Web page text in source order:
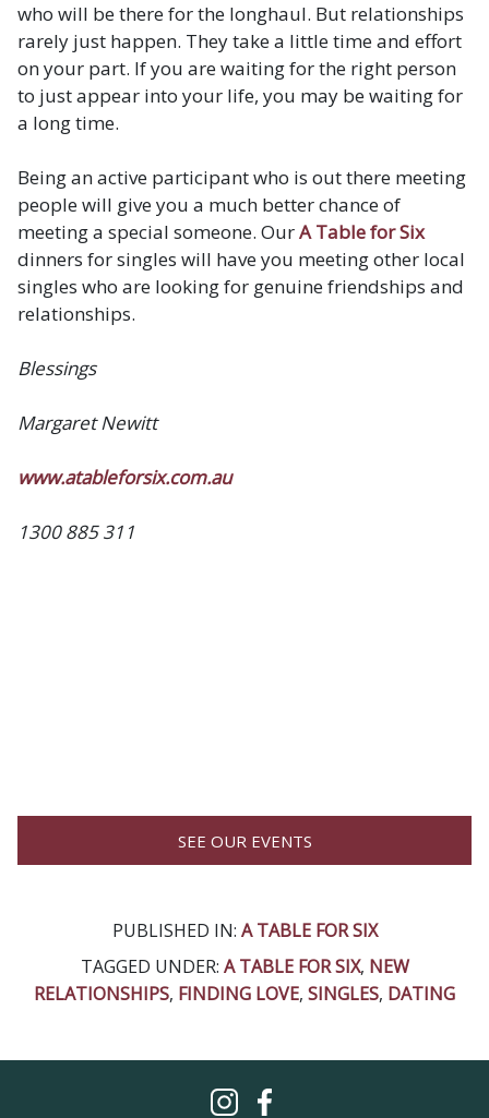
who will be there for the longhaul. But relationships
rarely just happen. They take a little time and effort
on your part. If you are waiting for the right person
to just appear into your life, you may be waiting for
a long time.
Being an active participant who is out there meeting
people will give you a much better chance of
meeting a special someone. OurA Table for Six
dinners for singles will have you meeting other local
singles who are looking for genuine friendships and
relationships.
Blessings
Margaret Newitt
www.atableforsix.com.au
1300 885 311
SEE OUR EVENTS
PUBLISHED IN: A TABLE FOR SIX
TAGGED UNDER: A TABLE FOR SIX, NEW
RELATIONSHIPS, FINDING LOVE, SINGLES, DATING